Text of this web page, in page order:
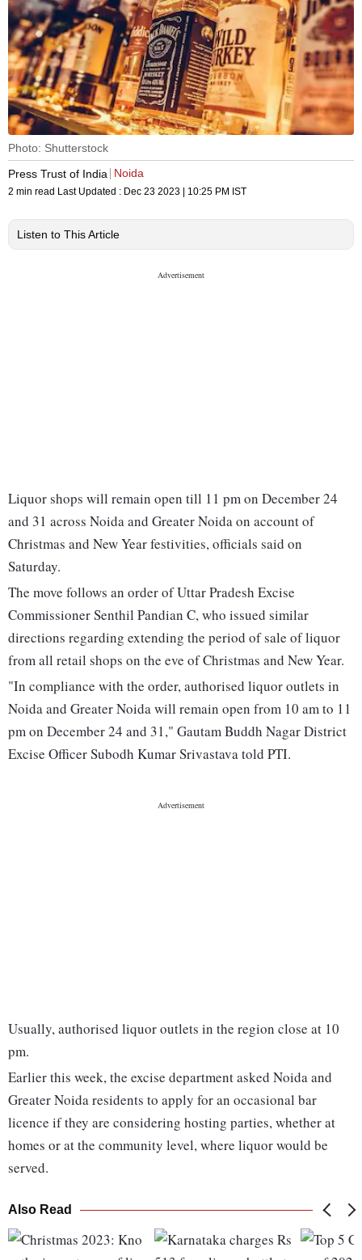
Photo: Shutterstock
Press Trust of India
Noida
2 min read Last Updated : Dec 23 2023 | 10:25 PM IST
Listen to This Article
Liquor shops will remain open till 11 pm on December 24
and 31 across Noida and Greater Noida on account of
Christmas and New Year festivities, officials said on
Saturday.
The move follows an order of Uttar Pradesh Excise
Commissioner Senthil Pandian C, who issued similar
directions regarding extending the period of sale of liquor
from all retail shops on the eve of Christmas and New Year.
"In compliance with the order, authorised liquor outlets in
Noida and Greater Noida will remain open from 10 am to 11
pm on December 24 and 31," Gautam Buddh Nagar District
Excise Officer Subodh Kumar Srivastava told PTI.
Usually, authorised liquor outlets in the region close at 10
pm.
Earlier this week, the excise department asked Noida and
Greater Noida residents to apply for an occasional bar
licence if they are considering hosting parties, whether at
homes or at the community level, where liquor would be
served.
Also Read